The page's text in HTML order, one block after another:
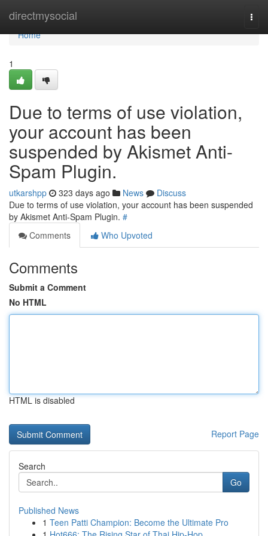
directmysocial
Home
Home
1
Due to terms of use violation,
your account has been
suspended by Akismet Anti-
Spam Plugin.
utkarshpp 323 days ago News
Discuss
Due to terms of use violation, your account has been suspended
by Akismet Anti-Spam Plugin. #
Comments
Who Upvoted
Comments
Submit a Comment
No HTML
HTML is disabled
Report Page
Search
Go
Published News
1 Teen Patti Champion: Become the Ultimate Pro